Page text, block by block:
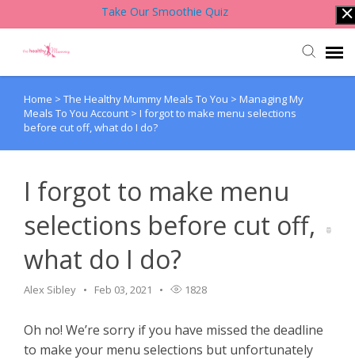
Take Our Smoothie Quiz
Account Login
Back to Website
Contact Support Team
Home > The Healthy Mummy Meals To You > Managing My
Meals To You Account > I forgot to make menu selections
before cut off, what do I do?
I forgot to make menu
selections before cut off,
what do I do?
Alex Sibley Feb 03, 2021 1828
Oh no! We’re sorry if you have missed the deadline
to make your menu selections but unfortunately